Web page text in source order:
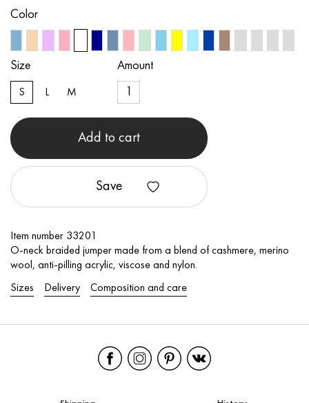
Color
Size
S L M
Amount
Add to cart
Save
Item number 33201
O-neck braided jumper made from a blend of cashmere, merino
wool, anti-pilling acrylic, viscose and nylon.
Sizes Delivery Composition and care